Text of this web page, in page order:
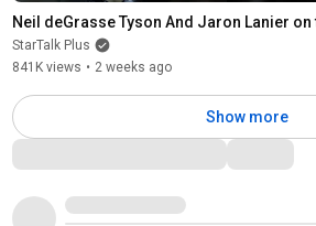
Neil deGrasse Tyson And Jaron Lanier on
StarTalk Plus
841K views • 2 weeks ago
Show more